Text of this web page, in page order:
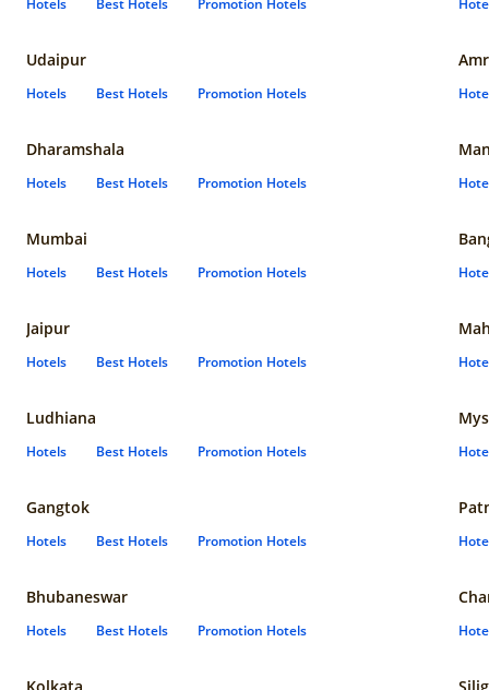
Hotels Best Hotels Promotion Hotels
Udaipur
Hotels Best Hotels Promotion Hotels
Dharamshala
Hotels Best Hotels Promotion Hotels
Mumbai
Hotels Best Hotels Promotion Hotels
Jaipur
Hotels Best Hotels Promotion Hotels
Ludhiana
Hotels Best Hotels Promotion Hotels
Gangtok
Hotels Best Hotels Promotion Hotels
Bhubaneswar
Hotels Best Hotels Promotion Hotels